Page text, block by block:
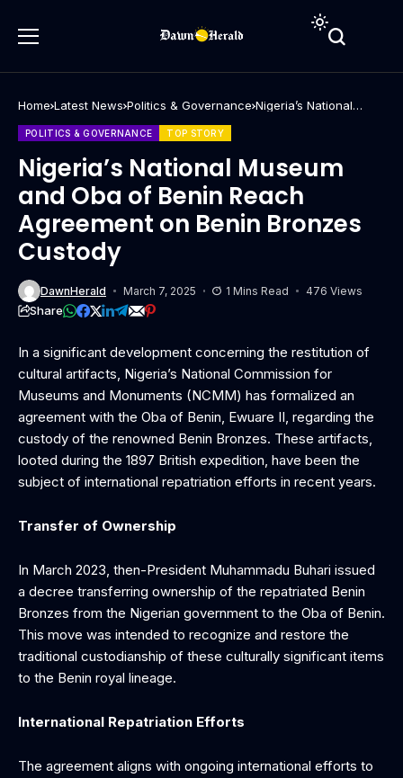
Home Latest News Politics & Governance Nigeria’s National
POLITICS & GOVERNANCE TOP STORY
Nigeria’s National Museum
and Oba of Benin Reach
Agreement on Benin Bronzes
Custody
DawnHerald March 7, 2025 1 Mins Read 476 Views
Share
In a significant development concerning the restitution of
cultural artifacts, Nigeria’s National Commission for
Museums and Monuments (NCMM) has formalized an
agreement with the Oba of Benin, Ewuare II, regarding the
custody of the renowned Benin Bronzes. These artifacts,
looted during the 1897 British expedition, have been the
subject of international repatriation efforts in recent years.
Transfer of Ownership
In March 2023, then-President Muhammadu Buhari issued
a decree transferring ownership of the repatriated Benin
Bronzes from the Nigerian government to the Oba of Benin.
This move was intended to recognize and restore the
traditional custodianship of these culturally significant items
to the Benin royal lineage.
International Repatriation Efforts
The agreement aligns with ongoing international efforts to